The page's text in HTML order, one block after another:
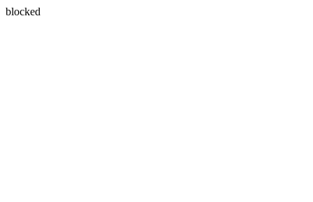
blocked